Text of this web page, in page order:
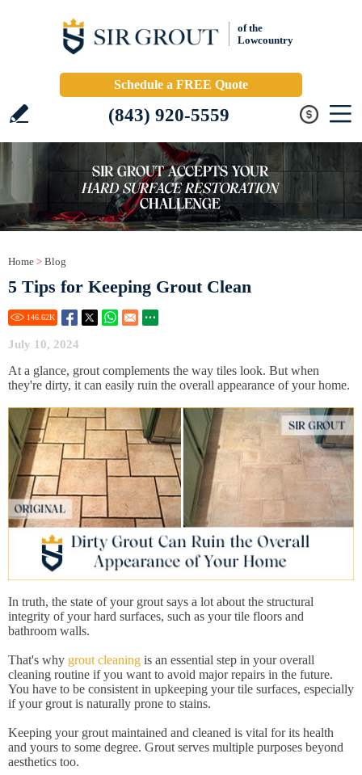
of the
Lowcountry
Schedule a FREE Quote
(843) 920-5559
Home > Blog
5 Tips for Keeping Grout Clean
146.62K
July 10, 2024
At a glance, grout complements the way tiles look. But when
they're dirty, it can easily ruin the overall appearance of your home.
In truth, the state of your grout says a lot about the structural
integrity of your hard surfaces, such as your tile floors and
bathroom walls.
That's why grout cleaning is an essential step in your overall
cleaning routine if you want to avoid major repairs in the future.
You have to be consistent in upkeeping your tile surfaces, especially
if your grout is naturally prone to stains.
Keeping your grout maintained and cleaned is vital for its health
and yours to some degree. Grout serves multiple purposes beyond
aesthetics too.